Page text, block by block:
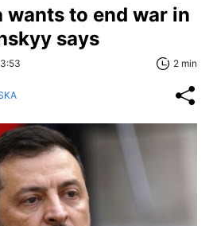
wants to end war in
says
2 min